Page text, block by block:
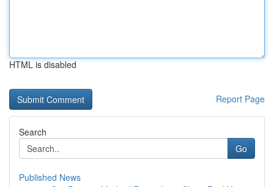
HTML is disabled
Report Page
Search
Go
Published News